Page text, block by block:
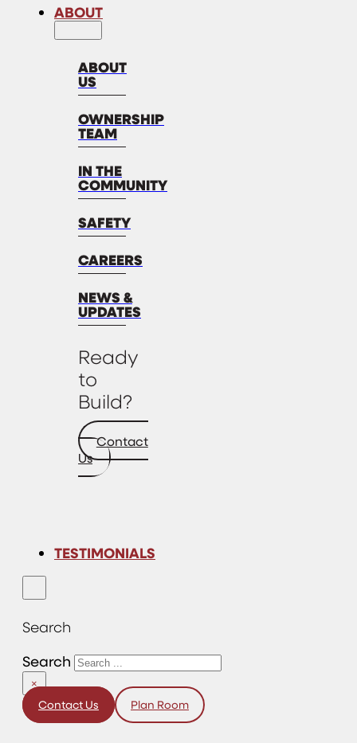
ABOUT
ABOUT
US
OWNERSHIP
TEAM
IN THE
COMMUNITY
SAFETY
CAREERS
NEWS &
UPDATES
Ready
to
Build?
Contact
Us
TESTIMONIALS
Search
Search
×
Contact Us Plan Room